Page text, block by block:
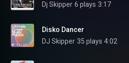
Dj Skipper 6 plays 3:17
Disko Dancer
DJ Skipper 35 plays 4:02